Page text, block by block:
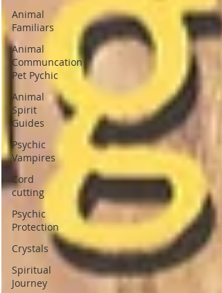
Animal
Familiars
Animal
Communcation
Pet Pychic
Animal
Spirit
Guides
Psychic
Vampires
Cord
cutting
Psychic
Protection
Crystals
Spiritual
Journey